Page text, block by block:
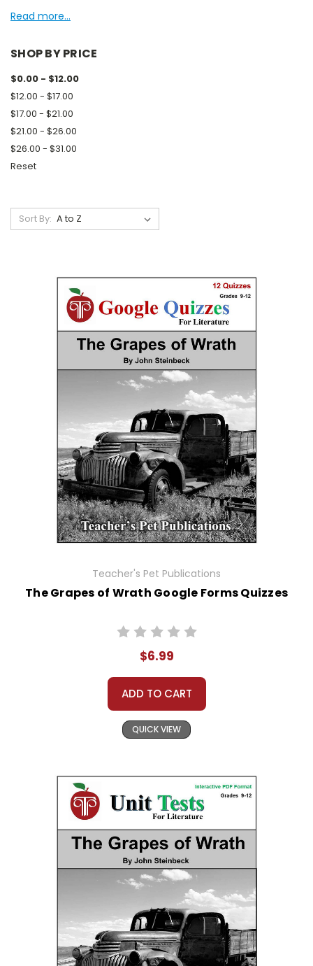
Read more...
SHOP BY PRICE
$0.00 - $12.00
$12.00 - $17.00
$17.00 - $21.00
$21.00 - $26.00
$26.00 - $31.00
Reset
Sort By:
Teacher's Pet Publications
The Grapes of Wrath Google Forms Quizzes
$6.99
ADD TO CART
QUICK VIEW